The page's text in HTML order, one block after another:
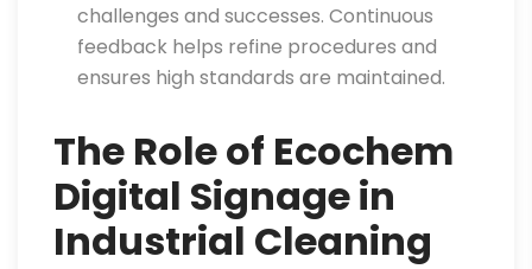
challenges and successes. Continuous
feedback helps refine procedures and
ensures high standards are maintained.
The Role of Ecochem
Digital Signage in
Industrial Cleaning